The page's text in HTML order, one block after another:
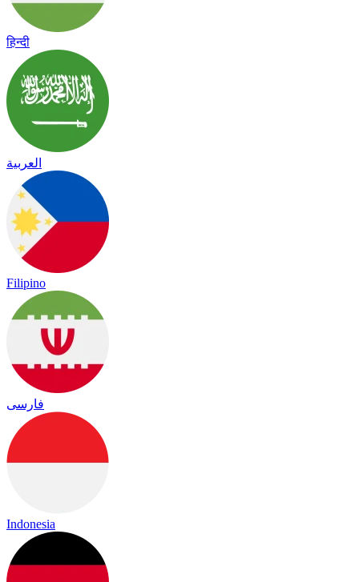
हिन्दी
العربية
Filipino
فارسی
Indonesia